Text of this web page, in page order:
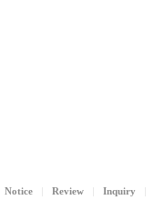
Notice Review Inquiry